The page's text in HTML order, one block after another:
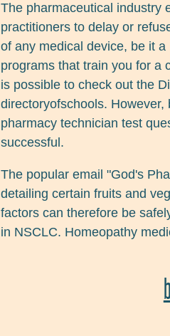
The pharmaceutical industry
practitioners to delay or
of any medical device, be it
programs that train you for a
is possible to check out the
directoryofschools.
pharmacy technician test
successful.
The popular email "God's
detailing certain fruits and
factors can therefore be
in NSCLC. Homeopathy